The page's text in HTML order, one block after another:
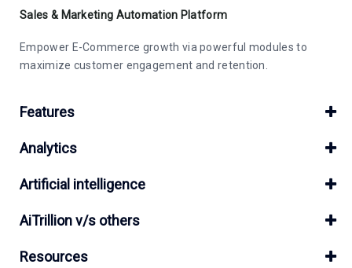
Sales & Marketing Automation Platform
Empower E-Commerce growth via powerful modules to
maximize customer engagement and retention.
Features
Analytics
Artificial intelligence
AiTrillion v/s others
Resources